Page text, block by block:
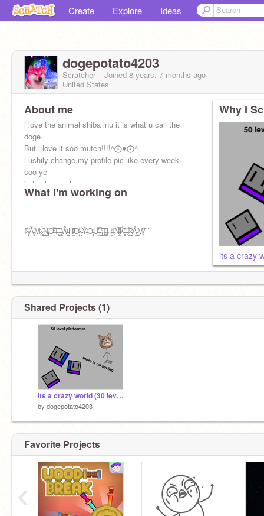
Create Explore Ideas
dogepotato4203
Scratcher Joined 8 years, 7 months ago
United States
About me
i love the animal shiba inu it is what u call the
doge.
But i love it soo mutch!!!!^⨀ᴥ⨀^
i ushily change my profile pic like every week
soo ye
i also love cats vary much
What I'm working on
I̷̘̱̓͒͋ ̸̝̙̇Ǎ̵͙̝͝M̷͎̎ ̷͓̬̰̏͜N̴̡̯͉̋O̶̞̠͌̒͠T̶̨̖̫̈̐̂͠ ̵̻̱͇͎͑Ŵ̵̺̭̯͕H̵̛̛̫̾̋O̷̟̬͐̈ ̵̗̦̘̞̈́̃Ỳ̵̜͐̍O̵̘͉͍̖͗Ư̵͇̿̅̉ ̴̢̼̪̮̔͂̏͝Ţ̶̛̦͚H̵̫̕I̴͎̊N̶͎̫͒̍̿͐Ḱ̵͚͂̃͑ ̵̩̗̚I̷̭̮̓̋́̓ ̵̳̝̓̉͗̋Ả̴̜̲̖͝M̸͎̜͍̏͠'
Why I
its a crazy
Shared Projects (1)
its a crazy world (30 levele platformer)
by dogepotato4203
Favorite Projects
‹